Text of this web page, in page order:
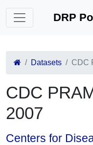
DRP
Datasets CDC
CDC
2007
Centers for